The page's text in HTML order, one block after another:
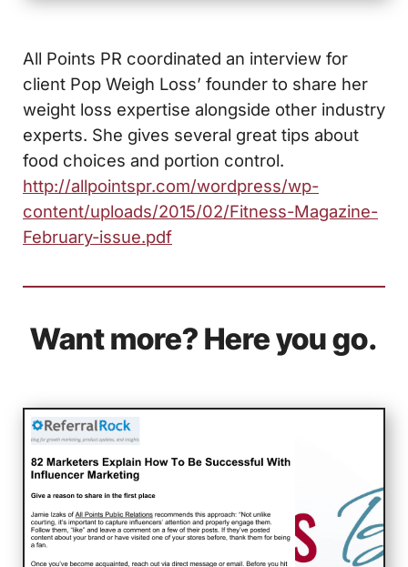
All Points PR coordinated an interview for
client Pop Weigh Loss’ founder to share her
weight loss expertise alongside other industry
experts. She gives several great tips about
food choices and portion control.
http://allpointspr.com/wordpress/wp-
content/uploads/2015/02/Fitness-Magazine-
February-issue.pdf
Want more? Here you go.